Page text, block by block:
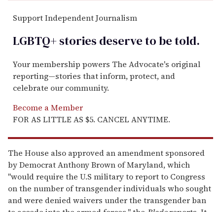
Support Independent Journalism
LGBTQ+ stories deserve to betold.
Your membership powers The Advocate's original
reporting—stories that inform, protect, and
celebrate our community.
Become a Member
FOR AS LITTLE AS $5. CANCEL ANYTIME.
The House also approved an amendment sponsored
by Democrat Anthony Brown of Maryland, which
"would require the U.S military to report to Congress
on the number of transgender individuals who sought
and were denied waivers under the transgender ban